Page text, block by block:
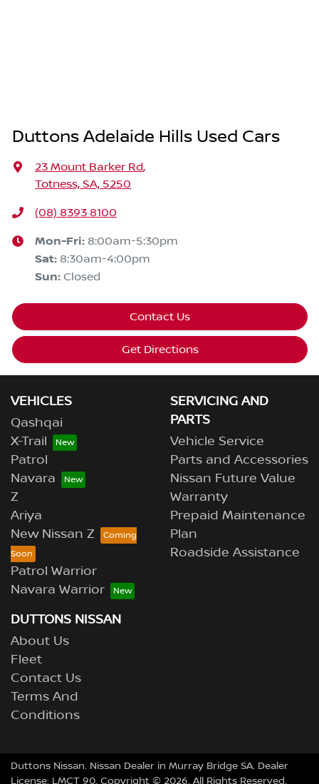
Duttons Adelaide Hills Used Cars
23 Mount Barker Rd,
Totness, SA, 5250
(08) 8393 8100
Mon-Fri: 8:00am-5:30pm
Sat: 8:30am-4:00pm
Sun: Closed
Contact Us
Get Directions
VEHICLES
Qashqai
X-Trail
Patrol
Navara
Z
Ariya
New Nissan Z
Patrol Warrior
Navara Warrior
SERVICING AND
PARTS
Vehicle Service
Parts and Accessories
Nissan Future Value
Warranty
Prepaid Maintenance
Plan
Roadside Assistance
DUTTONS NISSAN
About Us
Fleet
Contact Us
Terms And
Conditions
Duttons Nissan. Nissan Dealer in Murray Bridge SA. Dealer
License: LMCT 90. Copyright © 2026. All Rights Reserved.